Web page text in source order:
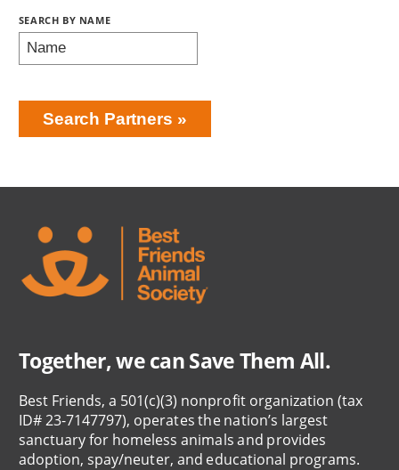
Search Partners
Together, we can Save Them All.
Best Friends, a 501(c)(3) nonprofit organization (tax
ID# 23-7147797), operates the nation’s largest
sanctuary for homeless animals and provides
adoption, spay/neuter, and educational programs.